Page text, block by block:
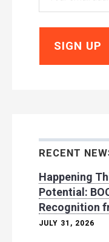
RECENT
Happening
Potential:
Recognition
JULY 31, 2026